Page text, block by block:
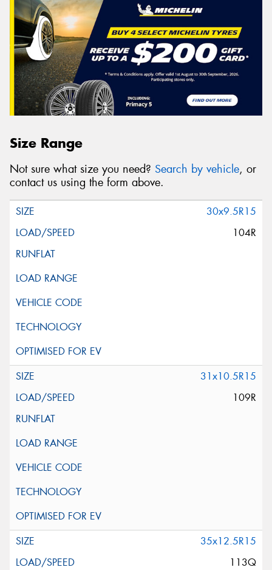
Size Range
Not sure what size you need? Search by vehicle, or
contact us using the form above.
30x9.5R15
104R
31x10.5R15
109R
35x12.5R15
113Q